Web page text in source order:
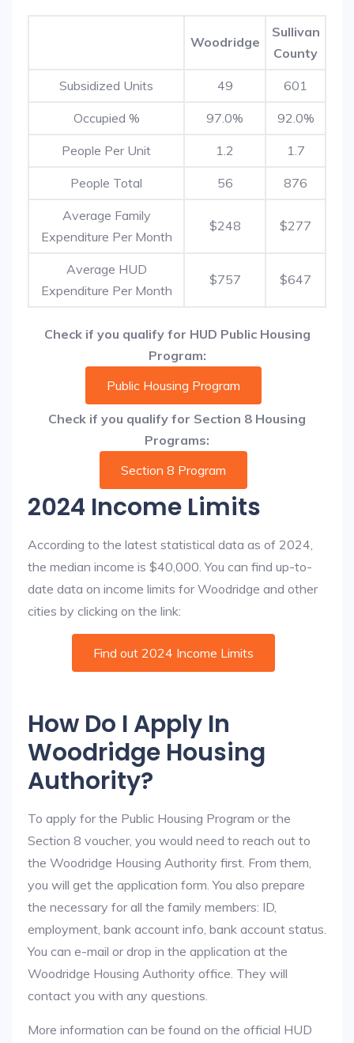
Woodridge
Sullivan
County
Subsidized Units 49 601
Occupied % 97.0% 92.0%
People Per Unit 1.2 1.7
People Total 56 876
Average Family
Expenditure Per Month
$248 $277
Average HUD
Expenditure Per Month
$757 $647
Check if you qualify for HUD Public Housing
Program:
Public Housing Program
Check if you qualify for Section 8 Housing
Programs:
Section 8 Program
2024 Income Limits
According to the latest statistical data as of 2024,
the median income is $40,000. You can find up-to-
date data on income limits for Woodridge and other
cities by clicking on the link:
Find out 2024 Income Limits
How Do I Apply In
Woodridge Housing
Authority?
To apply for the Public Housing Program or the
Section 8 voucher, you would need to reach out to
the Woodridge Housing Authority first. From them,
you will get the application form. You also prepare
the necessary for all the family members: ID,
employment, bank account info, bank account status.
You can e-mail or drop in the application at the
Woodridge Housing Authority office. They will
contact you with any questions.
More information can be found on the official HUD